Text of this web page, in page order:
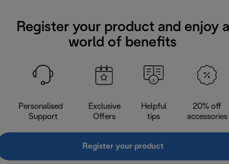
Register your product and enjoy a
world of benefits
Personalised
Support
Exclusive
Offers
Helpful
tips
20% off
accessories
Register your product